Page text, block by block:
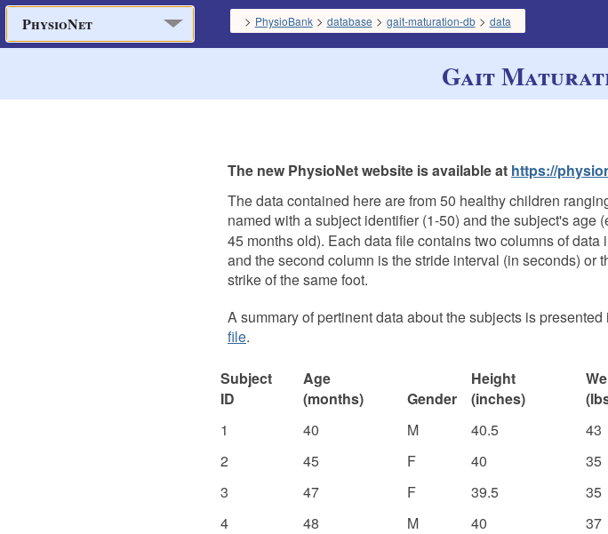
PhysioNet > PhysioBank> database > gait-maturation-db> data
Gait
The new PhysioNet website is available at https://
The data contained here are from 50 healthy children
named with a subject identifier (1-50) and the subject's age
45 months old). Each data file contains two columns of
and the second column is the stride interval (in seconds) or
strike of the same foot.
A summary of pertinent data about the subjects is
file.
Subject
ID
Age
(months)
Gender
Height
(inches)
1
40 M 40.5 43
2
45 F 40 35
3
47 F 39.5 35
4
48 M 40 37